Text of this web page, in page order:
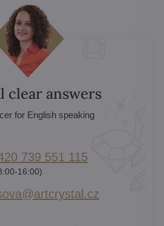
clear answers
for English speaking
739 551 115
16:00)